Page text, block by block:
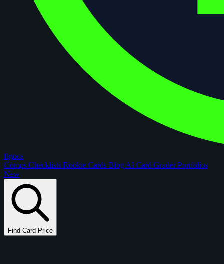
figoca
Comps Checklists Rookie Cards Blog AI Card GraderPortfolios
New
Find Card Price